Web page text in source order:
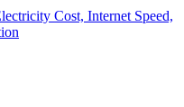
Cost, Internet Speed,